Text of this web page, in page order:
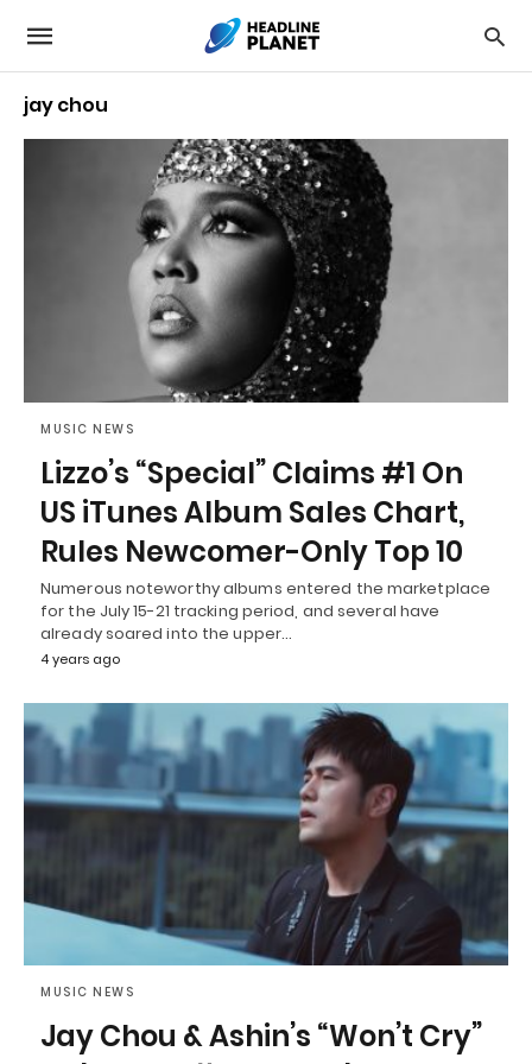
jay chou
MUSIC NEWS
Lizzo’s “Special” Claims #1 On
US iTunes Album Sales Chart,
Rules Newcomer-Only Top 10
Numerous noteworthy albums entered the marketplace
for the July 15-21 tracking period, and several have
already soared into the upper…
4 years ago
MUSIC NEWS
Jay Chou & Ashin’s “Won’t Cry”